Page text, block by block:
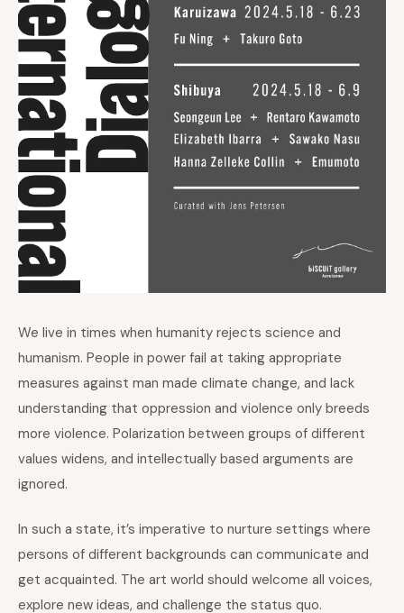
We live in times when humanity rejects science and
humanism. People in power fail at taking appropriate
measures against man made climate change, and lack
understanding that oppression and violence only breeds
more violence. Polarization between groups of different
values widens, and intellectually based arguments are
ignored.
In such a state, it’s imperative to nurture settings where
persons of different backgrounds can communicate and
get acquainted. The art world should welcome all voices,
explore new ideas, and challenge the status quo.